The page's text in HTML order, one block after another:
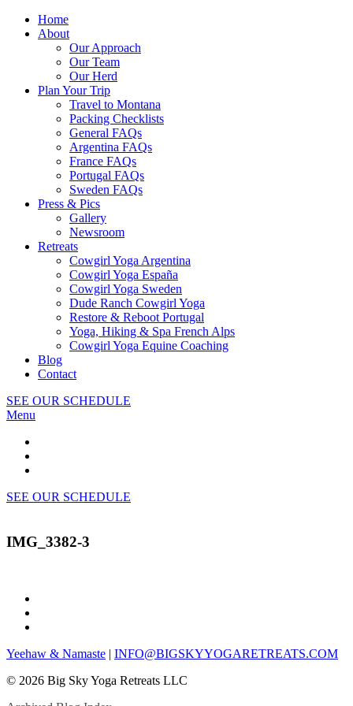
Home
About
Our Approach
Our Team
Our Herd
Plan Your Trip
Travel to Montana
Packing Checklists
General FAQs
Argentina FAQs
France FAQs
Portugal FAQs
Sweden FAQs
Press & Pics
Gallery
Newsroom
Retreats
Cowgirl Yoga Argentina
Cowgirl Yoga España
Cowgirl Yoga Sweden
Dude Ranch Cowgirl Yoga
Restore & Reboot Portugal
Yoga, Hiking & Spa French Alps
Cowgirl Yoga Equine Coaching
Blog
Contact
SEE OUR SCHEDULE
Menu
SEE OUR SCHEDULE
IMG_3382-3
Yeehaw & Namaste | INFO@BIGSKYYOGARETREATS.COM
© 2026 Big Sky Yoga Retreats LLC